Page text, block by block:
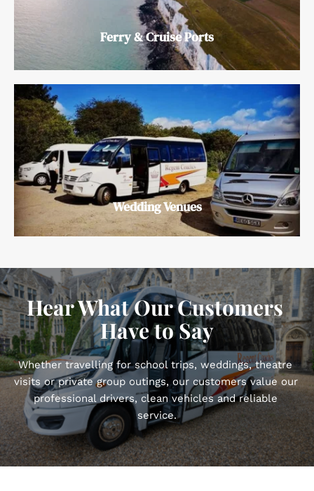
Ferry & Cruise Ports
Wedding Venues
Hear What Our Customers
Have to Say
Whether travelling for school trips, weddings, theatre
visits or private group outings, our customers value our
professional drivers, clean vehicles and reliable
service.